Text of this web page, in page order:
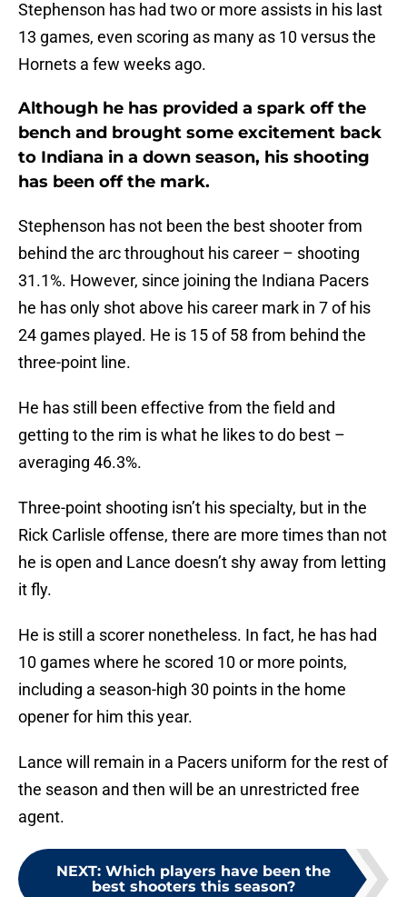
Stephenson has had two or more assists in his last
13 games, even scoring as many as 10 versus the
Hornets a few weeks ago.
Although he has provided a spark off the
bench and brought some excitement back
to Indiana in a down season, his shooting
has been off the mark.
Stephenson has not been the best shooter from
behind the arc throughout his career – shooting
31.1%. However, since joining the Indiana Pacers
he has only shot above his career mark in 7 of his
24 games played. He is 15 of 58 from behind the
three-point line.
He has still been effective from the field and
getting to the rim is what he likes to do best –
averaging 46.3%.
Three-point shooting isn’t his specialty, but in the
Rick Carlisle offense, there are more times than not
he is open and Lance doesn’t shy away from letting
it fly.
He is still a scorer nonetheless. In fact, he has had
10 games where he scored 10 or more points,
including a season-high 30 points in the home
opener for him this year.
Lance will remain in a Pacers uniform for the rest of
the season and then will be an unrestricted free
agent.
NEXT: Which players have been the
best shooters this season?